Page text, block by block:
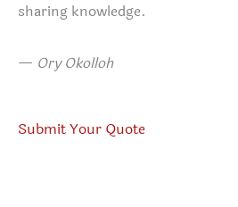
sharing knowledge.
— Ory Okolloh
Submit Your Quote